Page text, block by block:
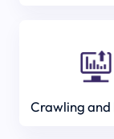
Crawling and